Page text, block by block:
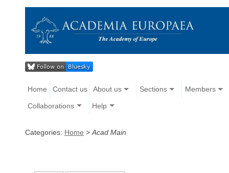
Home Contact us About us Sections Members
Collaborations Help
Categories: Home > Acad Main